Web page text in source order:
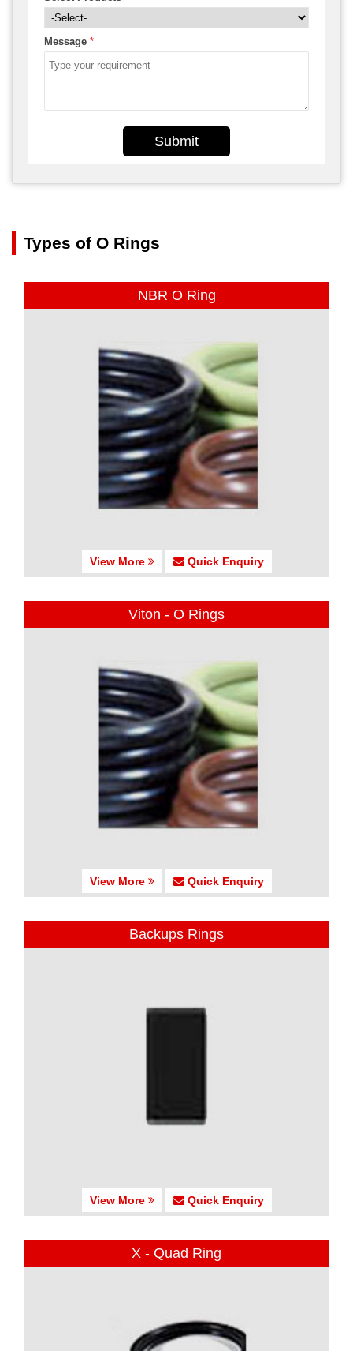
Message *
Submit
Types of O Rings
NBR O Ring
View More Quick Enquiry
Viton - O Rings
View More Quick Enquiry
Backups Rings
View More Quick Enquiry
X - Quad Ring